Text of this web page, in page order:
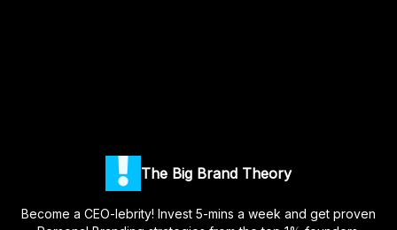
The Big Brand Theory
Become a CEO-lebrity! Invest 5-mins a week and get proven